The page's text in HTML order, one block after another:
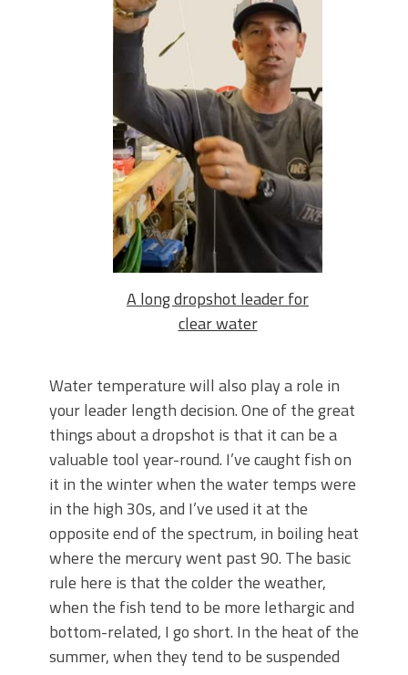
A long dropshot leader for
clear water
Water temperature will also play a role in
your leader length decision. One of the great
things about a dropshot is that it can be a
valuable tool year-round. I’ve caught fish on
it in the winter when the water temps were
in the high 30s, and I’ve used it at the
opposite end of the spectrum, in boiling heat
where the mercury went past 90. The basic
rule here is that the colder the weather,
when the fish tend to be more lethargic and
bottom-related, I go short. In the heat of the
summer, when they tend to be suspended